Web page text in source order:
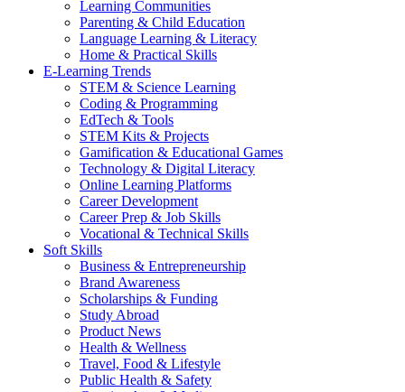
Learning Communities
Parenting & Child Education
Language Learning & Literacy
Home & Practical Skills
E-Learning Trends
STEM & Science Learning
Coding & Programming
EdTech & Tools
STEM Kits & Projects
Gamification & Educational Games
Technology & Digital Literacy
Online Learning Platforms
Career Development
Career Prep & Job Skills
Vocational & Technical Skills
Soft Skills
Business & Entrepreneurship
Brand Awareness
Scholarships & Funding
Study Abroad
Product News
Health & Wellness
Travel, Food & Lifestyle
Public Health & Safety